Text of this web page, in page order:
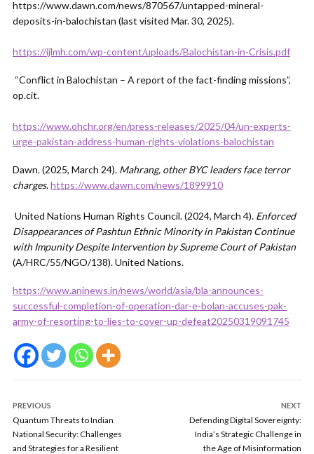
https://www.dawn.com/news/870567/untapped-mineral-
deposits-in-balochistan (last visited Mar. 30, 2025).
https://ijlmh.com/wp-content/uploads/Balochistan-in-Crisis.pdf
“Conflict in Balochistan – A report of the fact-finding missions”,
op.cit.
https://www.ohchr.org/en/press-releases/2025/04/un-experts-
urge-pakistan-address-human-rights-violations-balochistan
Dawn. (2025, March 24). Mahrang, other BYC leaders face terror
charges.https://www.dawn.com/news/1899910
United Nations Human Rights Council. (2024, March 4). Enforced
Disappearances of Pashtun Ethnic Minority in Pakistan Continue
with Impunity Despite Intervention by Supreme Court of Pakistan
(A/HRC/55/NGO/138). United Nations.
https://www.aninews.in/news/world/asia/bla-announces-
successful-completion-of-operation-dar-e-bolan-accuses-pak-
army-of-resorting-to-lies-to-cover-up-defeat20250319091745
PREVIOUS
Quantum Threats to Indian
National Security: Challenges
and Strategies for a Resilient
NEXT
Defending Digital Sovereignty:
India’s Strategic Challenge in
the Age of Misinformation